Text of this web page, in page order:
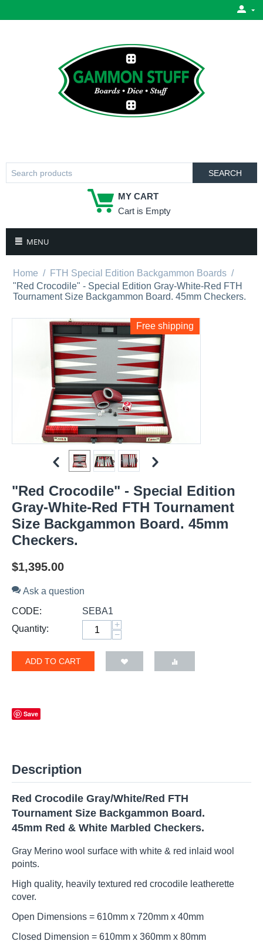
SEARCH
MY CART
Cart is Empty
MENU
Home / FTH Special Edition Backgammon Boards /
"Red Crocodile" - Special Edition Gray-White-Red FTH
Tournament Size Backgammon Board. 45mm Checkers.
Free shipping
"Red Crocodile" - Special Edition
Gray-White-Red FTH Tournament
Size Backgammon Board. 45mm
Checkers.
$1,395.00
Ask a question
CODE:
SEBA1
Quantity:
+
−
ADD TO CART
Save
Description
Red Crocodile Gray/White/Red FTH
Tournament Size Backgammon Board.
45mm Red & White Marbled Checkers.
Gray Merino wool surface with white & red inlaid wool
points.
High quality, heavily textured red crocodile leatherette
cover.
Open Dimensions = 610mm x 720mm x 40mm
Closed Dimension = 610mm x 360mm x 80mm